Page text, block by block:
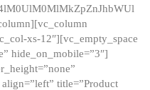
xs-12″][vc_empty_space
hide_on_mobile=”3″]
title=”Product